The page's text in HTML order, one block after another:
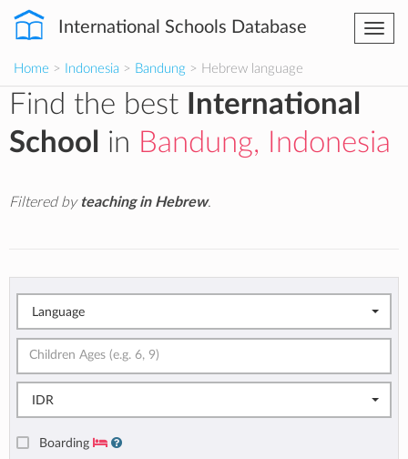
International Schools Database
Home > Indonesia > Bandung > Hebrew language
Find the best
International
School
in Bandung, Indonesia
Filtered by teaching in Hebrew.
Language
IDR
Boarding